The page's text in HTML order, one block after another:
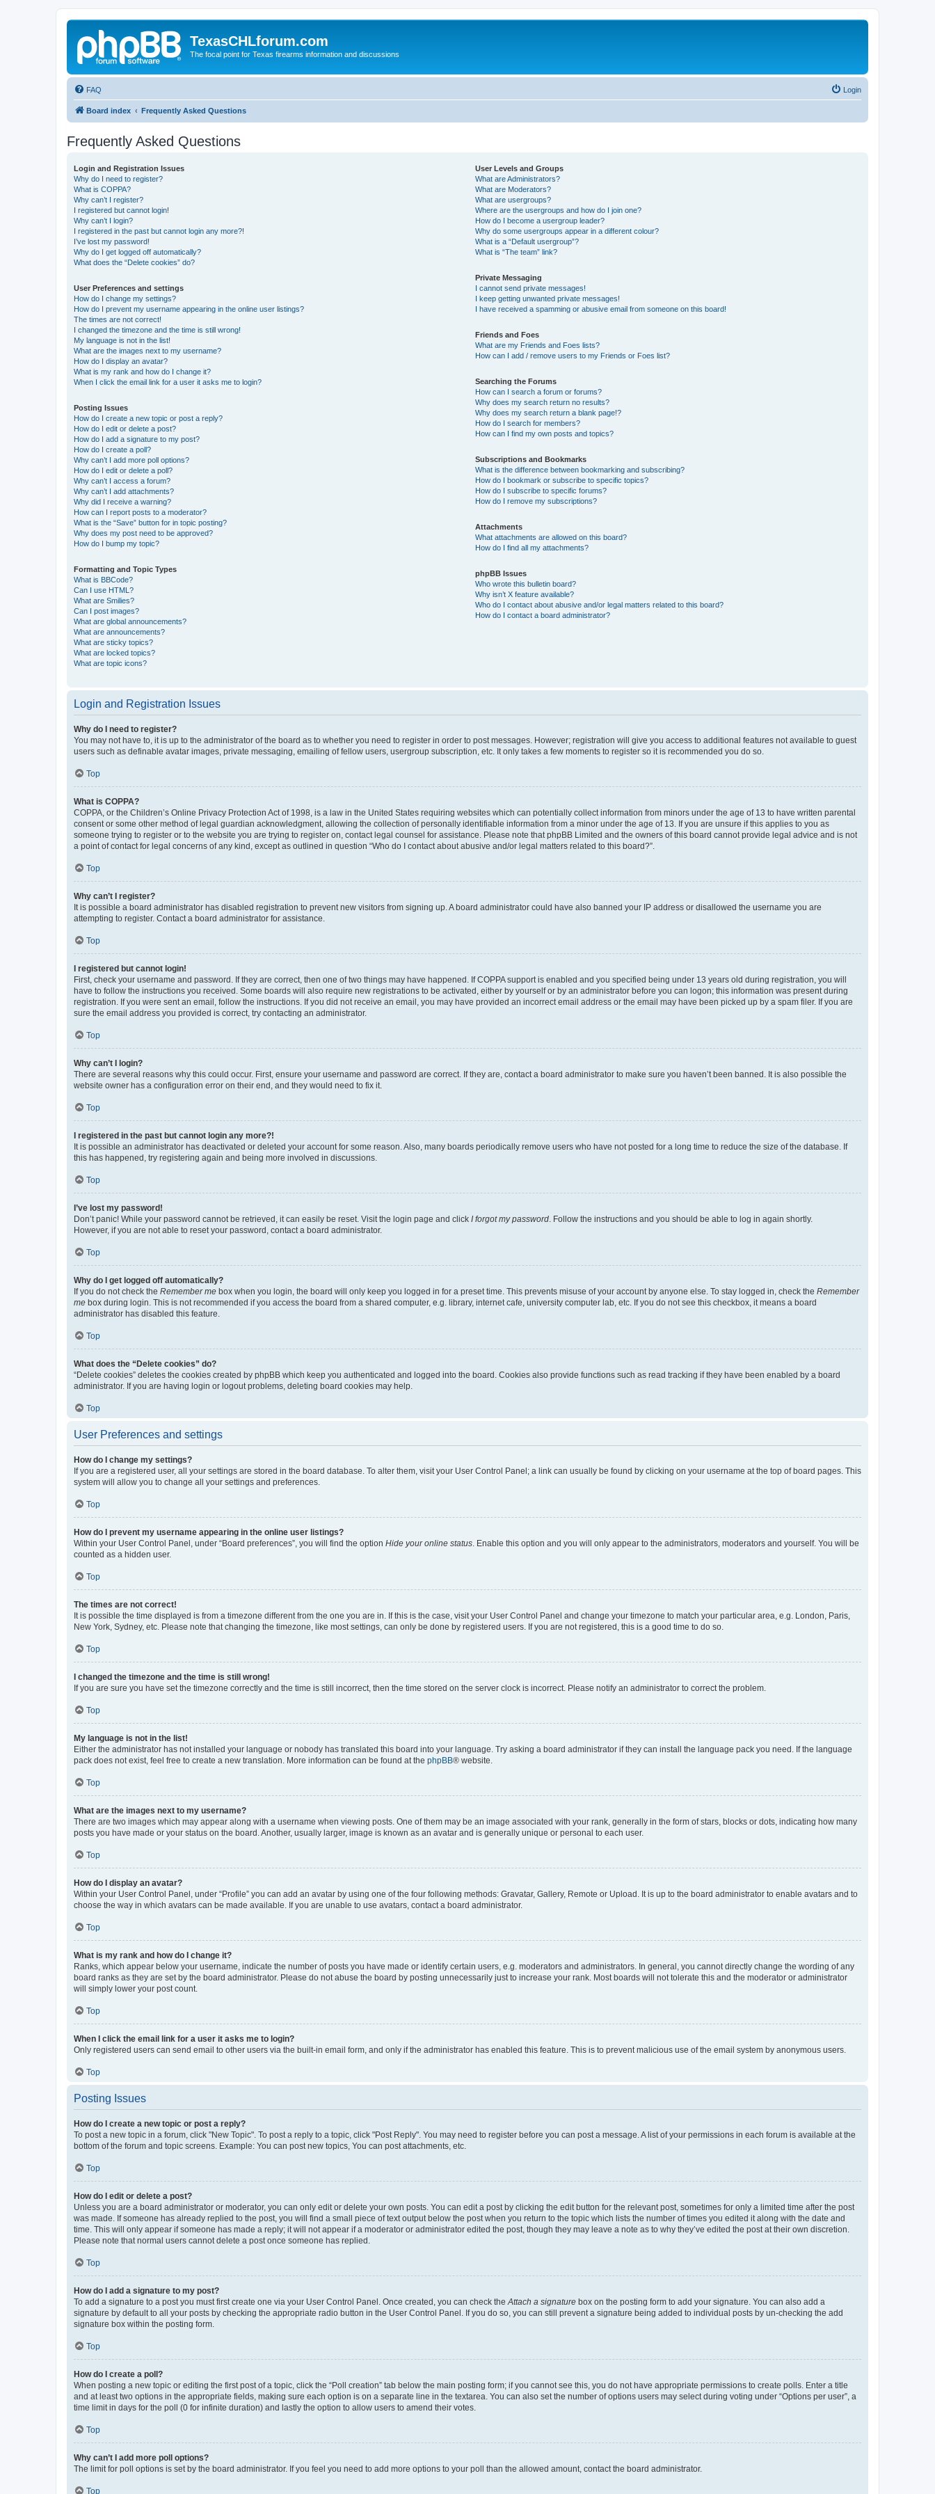
TexasCHLforum.com
The focal point for Texas firearms information and discussions
FAQ Login
Board index Frequently Asked Questions
Frequently Asked Questions
Login and Registration Issues
Why do I need to register?
What is COPPA?
Why can’t I register?
I registered but cannot login!
Why can’t I login?
I registered in the past but cannot login any more?!
I’ve lost my password!
Why do I get logged off automatically?
What does the “Delete cookies” do?
User Preferences and settings
How do I change my settings?
How do I prevent my username appearing in the online user listings?
The times are not correct!
I changed the timezone and the time is still wrong!
My language is not in the list!
What are the images next to my username?
How do I display an avatar?
What is my rank and how do I change it?
When I click the email link for a user it asks me to login?
Posting Issues
How do I create a new topic or post a reply?
How do I edit or delete a post?
How do I add a signature to my post?
How do I create a poll?
Why can’t I add more poll options?
How do I edit or delete a poll?
Why can’t I access a forum?
Why can’t I add attachments?
Why did I receive a warning?
How can I report posts to a moderator?
What is the “Save” button for in topic posting?
Why does my post need to be approved?
How do I bump my topic?
Formatting and Topic Types
What is BBCode?
Can I use HTML?
What are Smilies?
Can I post images?
What are global announcements?
What are announcements?
What are sticky topics?
What are locked topics?
What are topic icons?
User Levels and Groups
What are Administrators?
What are Moderators?
What are usergroups?
Where are the usergroups and how do I join one?
How do I become a usergroup leader?
Why do some usergroups appear in a different colour?
What is a “Default usergroup”?
What is “The team” link?
Private Messaging
I cannot send private messages!
I keep getting unwanted private messages!
I have received a spamming or abusive email from someone on this board!
Friends and Foes
What are my Friends and Foes lists?
How can I add / remove users to my Friends or Foes list?
Searching the Forums
How can I search a forum or forums?
Why does my search return no results?
Why does my search return a blank page!?
How do I search for members?
How can I find my own posts and topics?
Subscriptions and Bookmarks
What is the difference between bookmarking and subscribing?
How do I bookmark or subscribe to specific topics?
How do I subscribe to specific forums?
How do I remove my subscriptions?
Attachments
What attachments are allowed on this board?
How do I find all my attachments?
phpBB Issues
Who wrote this bulletin board?
Why isn’t X feature available?
Who do I contact about abusive and/or legal matters related to this board?
How do I contact a board administrator?
Login and Registration Issues
Why do I need to register?
You may not have to, it is up to the administrator of the board as to whether you need to register in order to post messages. However; registration will give you access to additional features not available to guest
users such as definable avatar images, private messaging, emailing of fellow users, usergroup subscription, etc. It only takes a few moments to register so it is recommended you do so.
Top
What is COPPA?
COPPA, or the Children’s Online Privacy Protection Act of 1998, is a law in the United States requiring websites which can potentially collect information from minors under the age of 13 to have written parental
consent or some other method of legal guardian acknowledgment, allowing the collection of personally identifiable information from a minor under the age of 13. If you are unsure if this applies to you as
someone trying to register or to the website you are trying to register on, contact legal counsel for assistance. Please note that phpBB Limited and the owners of this board cannot provide legal advice and is not
a point of contact for legal concerns of any kind, except as outlined in question “Who do I contact about abusive and/or legal matters related to this board?”.
Top
Why can’t I register?
It is possible a board administrator has disabled registration to prevent new visitors from signing up. A board administrator could have also banned your IP address or disallowed the username you are
attempting to register. Contact a board administrator for assistance.
Top
I registered but cannot login!
First, check your username and password. If they are correct, then one of two things may have happened. If COPPA support is enabled and you specified being under 13 years old during registration, you will
have to follow the instructions you received. Some boards will also require new registrations to be activated, either by yourself or by an administrator before you can logon; this information was present during
registration. If you were sent an email, follow the instructions. If you did not receive an email, you may have provided an incorrect email address or the email may have been picked up by a spam filer. If you are
sure the email address you provided is correct, try contacting an administrator.
Top
Why can’t I login?
There are several reasons why this could occur. First, ensure your username and password are correct. If they are, contact a board administrator to make sure you haven’t been banned. It is also possible the
website owner has a configuration error on their end, and they would need to fix it.
Top
I registered in the past but cannot login any more?!
It is possible an administrator has deactivated or deleted your account for some reason. Also, many boards periodically remove users who have not posted for a long time to reduce the size of the database. If
this has happened, try registering again and being more involved in discussions.
Top
I’ve lost my password!
Don’t panic! While your password cannot be retrieved, it can easily be reset. Visit the login page and click I forgot my password . Follow the instructions and you should be able to log in again shortly.
However, if you are not able to reset your password, contact a board administrator.
Top
Why do I get logged off automatically?
If you do not check the Remember me box when you login, the board will only keep you logged in for a preset time. This prevents misuse of your account by anyone else. To stay logged in, check the Remember
me box during login. This is not recommended if you access the board from a shared computer, e.g. library, internet cafe, university computer lab, etc. If you do not see this checkbox, it means a board
administrator has disabled this feature.
Top
What does the “Delete cookies” do?
“Delete cookies” deletes the cookies created by phpBB which keep you authenticated and logged into the board. Cookies also provide functions such as read tracking if they have been enabled by a board
administrator. If you are having login or logout problems, deleting board cookies may help.
Top
User Preferences and settings
How do I change my settings?
If you are a registered user, all your settings are stored in the board database. To alter them, visit your User Control Panel; a link can usually be found by clicking on your username at the top of board pages. This
system will allow you to change all your settings and preferences.
Top
How do I prevent my username appearing in the online user listings?
Within your User Control Panel, under “Board preferences”, you will find the option Hide your online status . Enable this option and you will only appear to the administrators, moderators and yourself. You will be
counted as a hidden user.
Top
The times are not correct!
It is possible the time displayed is from a timezone different from the one you are in. If this is the case, visit your User Control Panel and change your timezone to match your particular area, e.g. London, Paris,
New York, Sydney, etc. Please note that changing the timezone, like most settings, can only be done by registered users. If you are not registered, this is a good time to do so.
Top
I changed the timezone and the time is still wrong!
If you are sure you have set the timezone correctly and the time is still incorrect, then the time stored on the server clock is incorrect. Please notify an administrator to correct the problem.
Top
My language is not in the list!
Either the administrator has not installed your language or nobody has translated this board into your language. Try asking a board administrator if they can install the language pack you need. If the language
pack does not exist, feel free to create a new translation. More information can be found at the phpBB® website.
Top
What are the images next to my username?
There are two images which may appear along with a username when viewing posts. One of them may be an image associated with your rank, generally in the form of stars, blocks or dots, indicating how many
posts you have made or your status on the board. Another, usually larger, image is known as an avatar and is generally unique or personal to each user.
Top
How do I display an avatar?
Within your User Control Panel, under “Profile” you can add an avatar by using one of the four following methods: Gravatar, Gallery, Remote or Upload. It is up to the board administrator to enable avatars and to
choose the way in which avatars can be made available. If you are unable to use avatars, contact a board administrator.
Top
What is my rank and how do I change it?
Ranks, which appear below your username, indicate the number of posts you have made or identify certain users, e.g. moderators and administrators. In general, you cannot directly change the wording of any
board ranks as they are set by the board administrator. Please do not abuse the board by posting unnecessarily just to increase your rank. Most boards will not tolerate this and the moderator or administrator
will simply lower your post count.
Top
When I click the email link for a user it asks me to login?
Only registered users can send email to other users via the built-in email form, and only if the administrator has enabled this feature. This is to prevent malicious use of the email system by anonymous users.
Top
Posting Issues
How do I create a new topic or post a reply?
To post a new topic in a forum, click "New Topic". To post a reply to a topic, click "Post Reply". You may need to register before you can post a message. A list of your permissions in each forum is available at the
bottom of the forum and topic screens. Example: You can post new topics, You can post attachments, etc.
Top
How do I edit or delete a post?
Unless you are a board administrator or moderator, you can only edit or delete your own posts. You can edit a post by clicking the edit button for the relevant post, sometimes for only a limited time after the post
was made. If someone has already replied to the post, you will find a small piece of text output below the post when you return to the topic which lists the number of times you edited it along with the date and
time. This will only appear if someone has made a reply; it will not appear if a moderator or administrator edited the post, though they may leave a note as to why they’ve edited the post at their own discretion.
Please note that normal users cannot delete a post once someone has replied.
Top
How do I add a signature to my post?
To add a signature to a post you must first create one via your User Control Panel. Once created, you can check the Attach a signature box on the posting form to add your signature. You can also add a
signature by default to all your posts by checking the appropriate radio button in the User Control Panel. If you do so, you can still prevent a signature being added to individual posts by un-checking the add
signature box within the posting form.
Top
How do I create a poll?
When posting a new topic or editing the first post of a topic, click the “Poll creation” tab below the main posting form; if you cannot see this, you do not have appropriate permissions to create polls. Enter a title
and at least two options in the appropriate fields, making sure each option is on a separate line in the textarea. You can also set the number of options users may select during voting under “Options per user”, a
time limit in days for the poll (0 for infinite duration) and lastly the option to allow users to amend their votes.
Top
Why can’t I add more poll options?
The limit for poll options is set by the board administrator. If you feel you need to add more options to your poll than the allowed amount, contact the board administrator.
Top